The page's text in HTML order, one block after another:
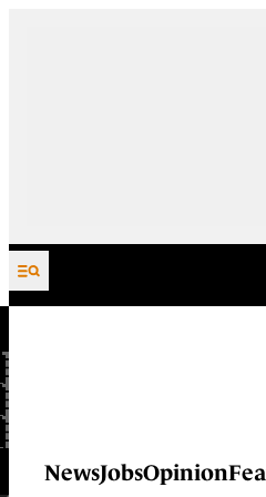
Skip to content
NewsJobsOpinion